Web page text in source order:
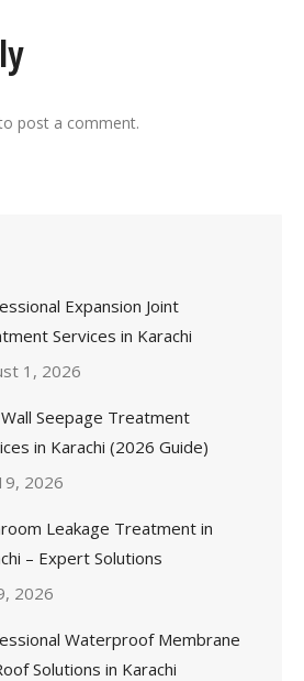
post a comment.
Expansion Joint
Services in Karachi
1, 2026
Seepage Treatment
in Karachi (2026 Guide)
2026
Leakage Treatment in
– Expert Solutions
2026
Waterproof Membrane
Solutions in Karachi